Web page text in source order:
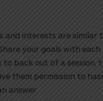
and interests are similar
your goals with
to back out of a session,
them permission to
answer.